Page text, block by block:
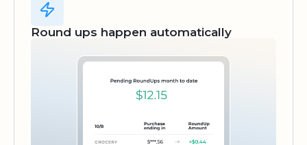
Round ups happen automatically